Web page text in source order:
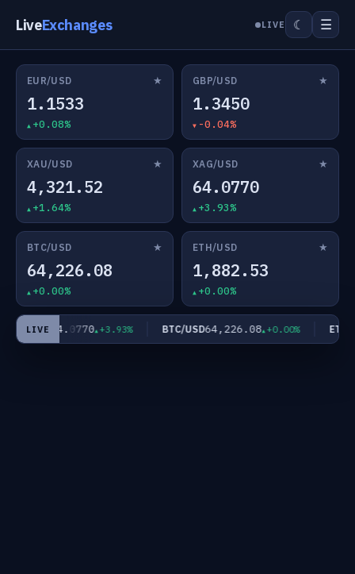
LiveExchanges LIVE ☾ ☰
EUR/USD ★
1.1533
+0.08%
GBP/USD ★
1.3450
-0.04%
XAU/USD ★
4,321.52
+1.64%
XAG/USD ★
64.0770
+3.93%
BTC/USD ★
64,226.08
+0.00%
ETH/USD ★
1,882.53
+0.00%
LIVE
XAG/USD64.0770 +3.93% BTC/USD64,226.08 +0.00% ETH/